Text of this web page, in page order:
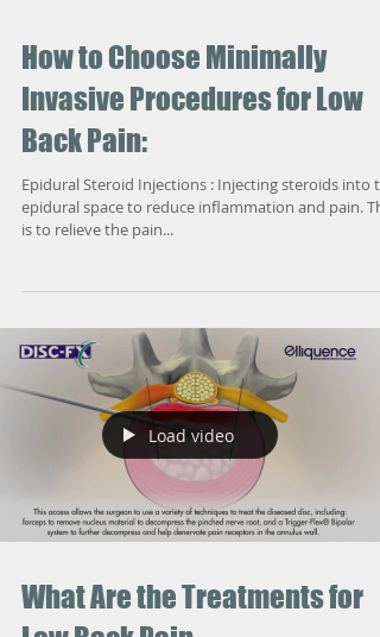
How to Choose Minimally
Invasive Procedures for Low
Back Pain:
Epidural Steroid Injections : Injecting steroids into
is to relieve the pain...
Load video